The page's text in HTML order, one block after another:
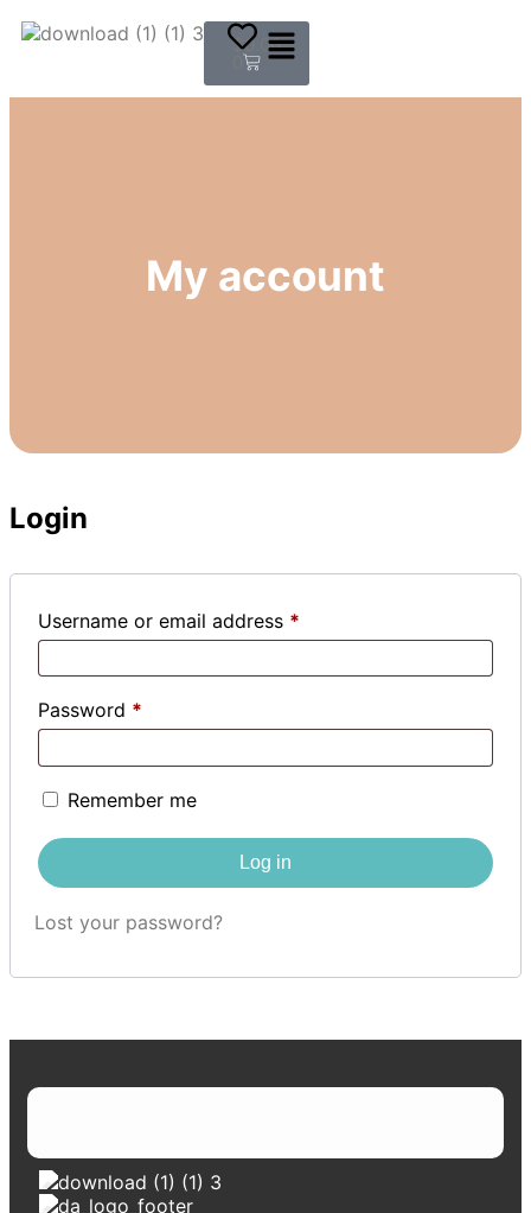
$0.00
My account
Login
Username or email address *
Password *
Remember me
Log in
Lost your password?